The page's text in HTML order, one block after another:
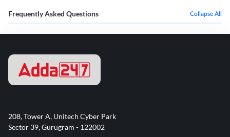
Frequently Asked Questions Collapse All
208, Tower A, Unitech Cyber Park
Sector 39, Gurugram - 122002